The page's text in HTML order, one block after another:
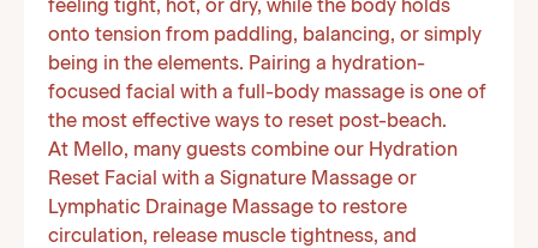
feeling tight, hot, or dry, while the body holds
onto tension from paddling, balancing, or simply
being in the elements. Pairing a hydration-
focused facial with a full-body massage is one of
the most effective ways to reset post-beach.
At Mello, many guests combine our Hydration
Reset Facial with a Signature Massage or
Lymphatic Drainage Massage to restore
circulation, release muscle tightness, and